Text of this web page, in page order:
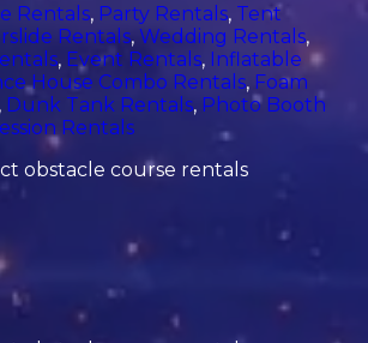
Rentals, Party Rentals, Tent
Rentals,Wedding Rentals,
, Event Rentals, Inflatable
House Combo Rentals, Foam
, Dunk Tank Rentals, Photo Booth
Rentals